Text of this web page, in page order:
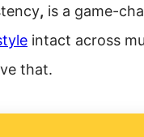
, is a game-
intact across
that.